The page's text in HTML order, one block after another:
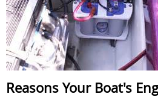
Reasons Your Boat's